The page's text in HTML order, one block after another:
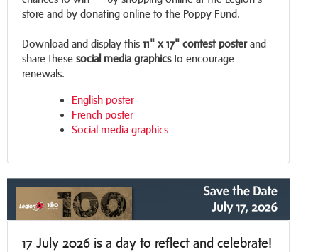
store and by donating online to the Poppy Fund.
Download and display this 11" x 17" contest posterand
share these social media graphicsto encourage
renewals.
English poster
French poster
Social media graphics
17 July 2026 is a day to reflect and celebrate!